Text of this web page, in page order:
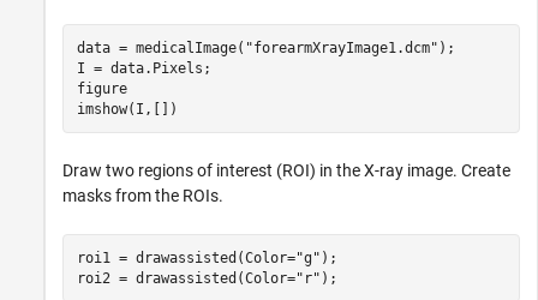
data = medicalImage( "forearmXrayImage1.dcm" );
I = data.Pixels;
figure
imshow(I,[])
Draw two regions of interest (ROI) in the X-ray image. Create
masks from the ROIs.
roi1 = drawassisted(Color="g" );
roi2 = drawassisted(Color="r" );